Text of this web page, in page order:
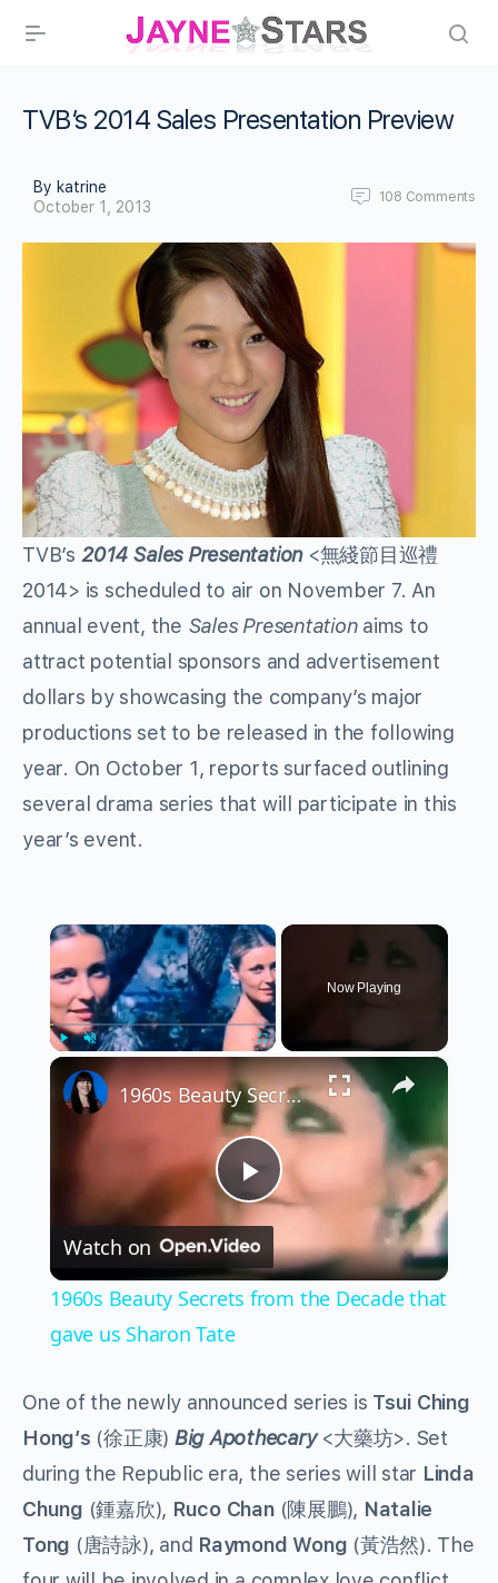
TVB’s 2014 Sales Presentation Preview
By katrine
October 1, 2013
108 Comments
TVB’s 2014 Sales Presentation <無綫節目巡禮
2014> is scheduled to air on November 7. An
annual event, the Sales Presentationaims to
attract potential sponsors and advertisement
dollars by showcasing the company’s major
productions set to be released in the following
year. On October 1, reports surfaced outlining
several drama series that will participate in this
year’s event.
×
Now Playing
×
Play
Video
1960s Beauty Secrets from the Decade that gave us Sharon Tate
Watch on
1960s Beauty Secrets from the Decade that
gave us Sharon Tate
One of the newly announced series is Tsui Ching
Hong’s (徐正康) Big Apothecary<大藥坊>. Set
during the Republic era, the series will star Linda
Chung (鍾嘉欣), Ruco Chan(陳展鵬), Natalie
Tong (唐詩詠), and Raymond Wong (黃浩然). The